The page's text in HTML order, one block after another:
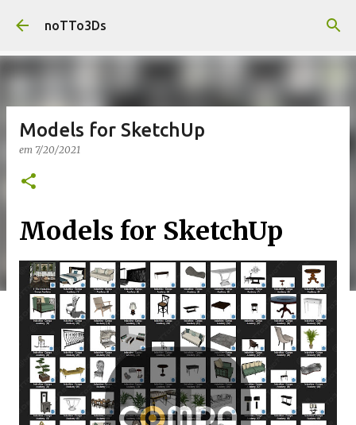
Pular para o conteúdo principal
noTTo3Ds
Models for SketchUp
em 7/20/2021
Models for SketchUp